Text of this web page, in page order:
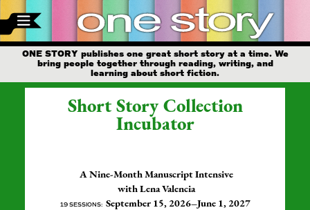
ONE STORY publishes one great short story at a time. We
bring people together through reading, writing, and
learning about short fiction.
Short Story Collection
Incubator
A Nine-Month Manuscript Intensive
with Lena Valencia
19 SESSIONS: September 15, 2026–June 1, 2027